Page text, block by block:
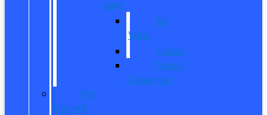
Vans
All
Vans
Transit
Transit
Passenger
Pre
Owned